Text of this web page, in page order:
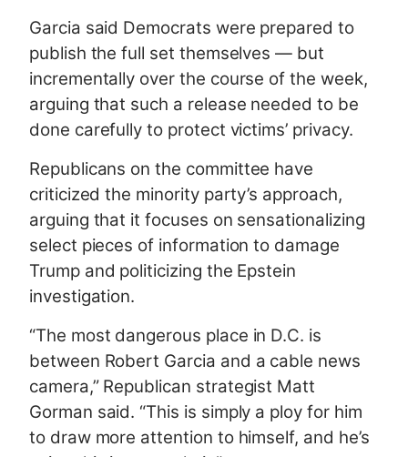
Garcia said Democrats were prepared to
publish the full set themselves — but
incrementally over the course of the week,
arguing that such a release needed to be
done carefully to protect victims’ privacy.
Republicans on the committee have
criticized the minority party’s approach,
arguing that it focuses on sensationalizing
select pieces of information to damage
Trump and politicizing the Epstein
investigation.
“The most dangerous place in D.C. is
between Robert Garcia and a cable news
camera,” Republican strategist Matt
Gorman said. “This is simply a ploy for him
to draw more attention to himself, and he’s